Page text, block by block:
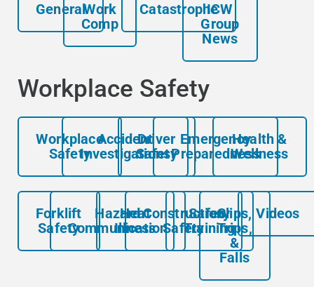
GeneralWork
Comp
CatastropheICW
Group
News
Workplace Safety
Workplace
Safety
Accident
Investigations
Driver
Safety
Emergency
Preparedness
Health &
Wellness
Forklift
Safety
Hazard
Communication
Heat
Illness
Construction
Safety
Safety
Training
Slips,
Trips,
&
Falls
Videos